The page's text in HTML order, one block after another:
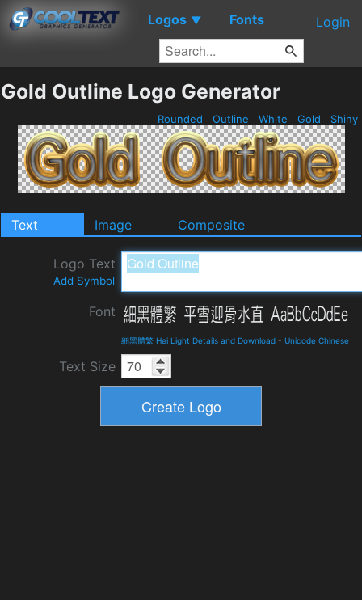
Logos ▼ Fonts Login
Gold Outline Logo Generator
Rounded Outline White Gold Shiny
Text Image Composite
Logo Text
Add Symbol
Font
細黑體繁 Hei Light Details and Download - Unicode Chinese
Text Size